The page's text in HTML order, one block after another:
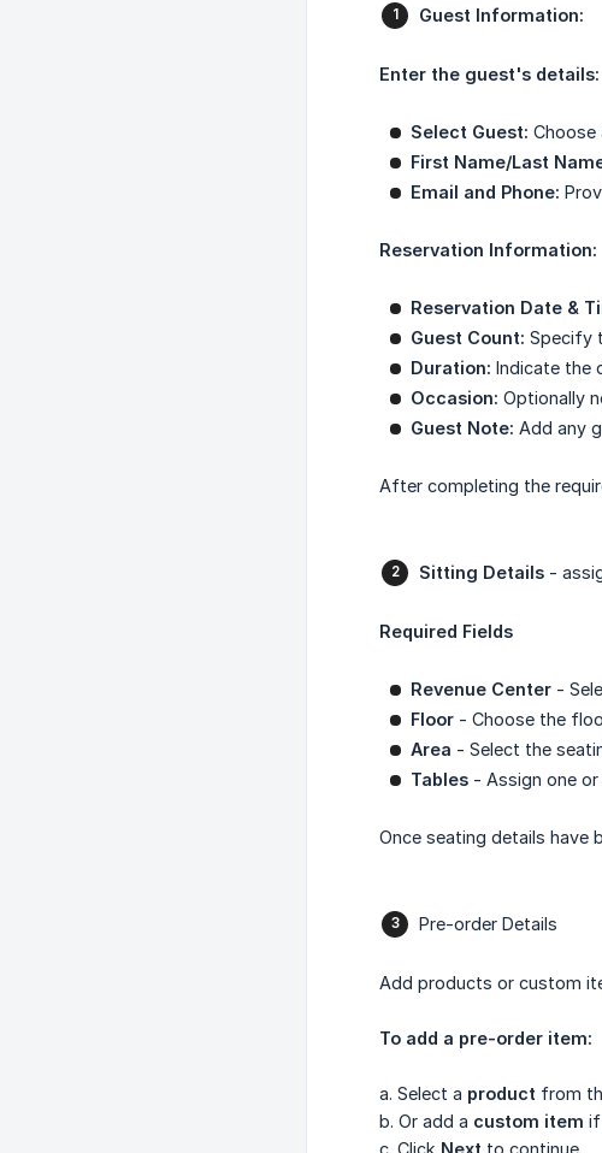
Guest Information:
Enter the guest's details:
Select Guest: Choose
First Name/Last
Email and Phone:
Reservation Information:
Reservation Date &
Guest Count: Specify
Duration: Indicate the
Occasion: Optionally
Guest Note: Add any
After completing the
Sitting Details -
Required Fields
Revenue Center -
Floor - Choose the
Area - Select the
Tables - Assign one
Once seating details have
Pre-order Details
Add products or custom
To add a pre-order item:
a. Select a product from
b. Or add a custom item if
c. Click Next to continue.